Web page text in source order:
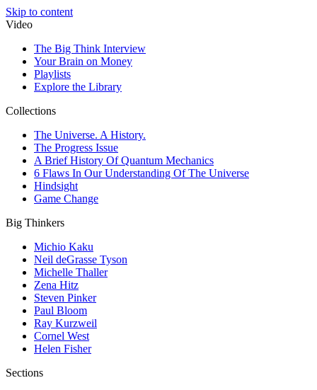
Skip to content
Video
The Big Think Interview
Your Brain on Money
Playlists
Explore the Library
Collections
The Universe. A History.
The Progress Issue
A Brief History Of Quantum Mechanics
6 Flaws In Our Understanding Of The Universe
Hindsight
Game Change
Big Thinkers
Michio Kaku
Neil deGrasse Tyson
Michelle Thaller
Zena Hitz
Steven Pinker
Paul Bloom
Ray Kurzweil
Cornel West
Helen Fisher
Sections